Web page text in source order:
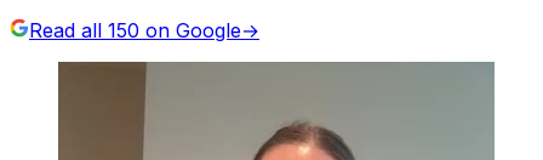
Read all 150 on Google→